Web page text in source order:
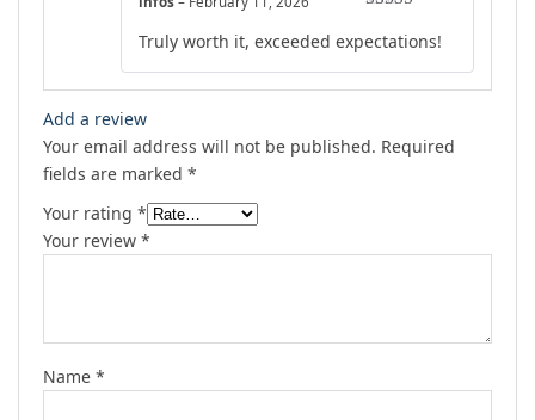
of 5
Truly worth it, exceeded expectations!
Add a review
Your email address will not be published. Required
fields are marked *
Your rating *
Your review *
Name *